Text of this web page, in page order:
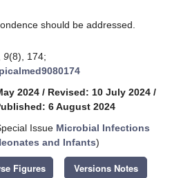
should be addressed.
9(8), 174;
2024 / Revised: 10 July 2024 /
6 August 2024
Issue Microbial Infections
and Infants)
Figures Versions Notes